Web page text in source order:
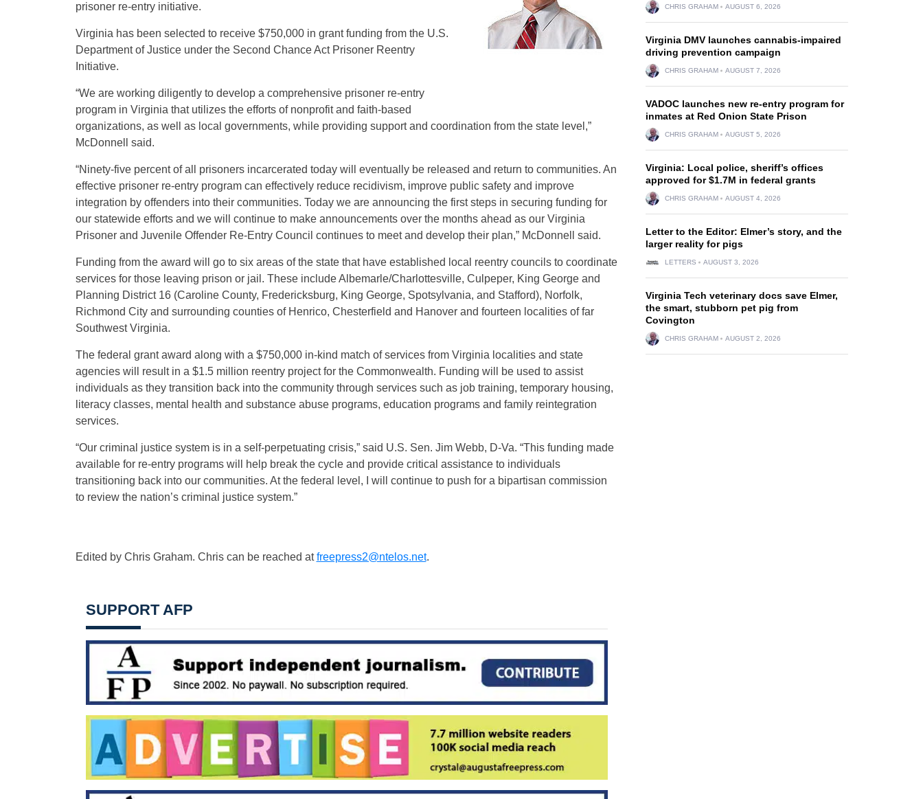
prisoner re-entry initiative.
Virginia has been selected to receive $750,000 in grant funding from the U.S.
Department of Justice under the Second Chance Act Prisoner Reentry
Initiative.
“We are working diligently to develop a comprehensive prisoner re-entry
program in Virginia that utilizes the efforts of nonprofit and faith-based
organizations, as well as local governments, while providing support and coordination from the state level,”
McDonnell said.
“Ninety-five percent of all prisoners incarcerated today will eventually be released and return to communities. An
effective prisoner re-entry program can effectively reduce recidivism, improve public safety and improve
integration by offenders into their communities. Today we are announcing the first steps in securing funding for
our statewide efforts and we will continue to make announcements over the months ahead as our Virginia
Prisoner and Juvenile Offender Re-Entry Council continues to meet and develop their plan,” McDonnell said.
Funding from the award will go to six areas of the state that have established local reentry councils to coordinate
services for those leaving prison or jail. These include Albemarle/Charlottesville, Culpeper, King George and
Planning District 16 (Caroline County, Fredericksburg, King George, Spotsylvania, and Stafford), Norfolk,
Richmond City and surrounding counties of Henrico, Chesterfield and Hanover and fourteen localities of far
Southwest Virginia.
The federal grant award along with a $750,000 in-kind match of services from Virginia localities and state
agencies will result in a $1.5 million reentry project for the Commonwealth. Funding will be used to assist
individuals as they transition back into the community through services such as job training, temporary housing,
literacy classes, mental health and substance abuse programs, education programs and family reintegration
services.
“Our criminal justice system is in a self-perpetuating crisis,” said U.S. Sen. Jim Webb, D-Va. “This funding made
available for re-entry programs will help break the cycle and provide critical assistance to individuals
transitioning back into our communities. At the federal level, I will continue to push for a bipartisan commission
to review the nation’s criminal justice system.”
Edited by Chris Graham. Chris can be reached atfreepress2@ntelos.net.
SUPPORT AFP
CHRIS GRAHAM AUGUST 6, 2026
Virginia DMV launches cannabis-impaired
driving prevention campaign
CHRIS GRAHAM AUGUST 7, 2026
VADOC launches new re-entry program for
inmates at Red Onion State Prison
CHRIS GRAHAM AUGUST 5, 2026
Virginia: Local police, sheriff’s offices
approved for $1.7M in federal grants
CHRIS GRAHAM AUGUST 4, 2026
Letter to the Editor: Elmer’s story, and the
larger reality for pigs
LETTERS AUGUST 3, 2026
Virginia Tech veterinary docs save Elmer,
the smart, stubborn pet pig from
Covington
CHRIS GRAHAM AUGUST 2, 2026